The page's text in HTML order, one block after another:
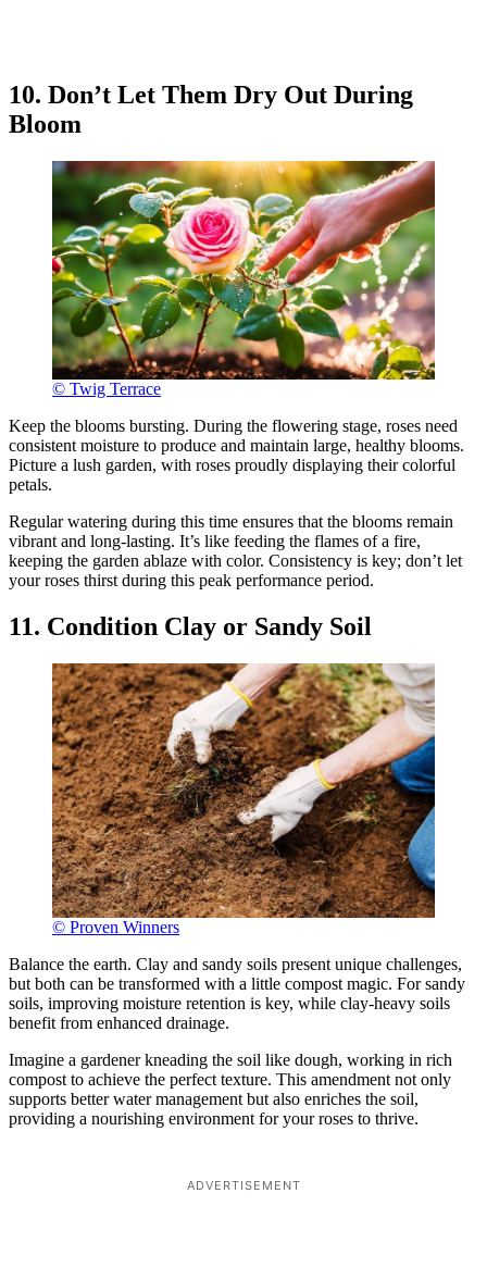
10. Don’t Let Them Dry Out During
Bloom
© Twig Terrace
Keep the blooms bursting. During the flowering stage, roses need
consistent moisture to produce and maintain large, healthy blooms.
Picture a lush garden, with roses proudly displaying their colorful
petals.
Regular watering during this time ensures that the blooms remain
vibrant and long-lasting. It’s like feeding the flames of a fire,
keeping the garden ablaze with color. Consistency is key; don’t let
your roses thirst during this peak performance period.
11. Condition Clay or Sandy Soil
© Proven Winners
Balance the earth. Clay and sandy soils present unique challenges,
but both can be transformed with a little compost magic. For sandy
soils, improving moisture retention is key, while clay-heavy soils
benefit from enhanced drainage.
Imagine a gardener kneading the soil like dough, working in rich
compost to achieve the perfect texture. This amendment not only
supports better water management but also enriches the soil,
providing a nourishing environment for your roses to thrive.
ADVERTISEMENT